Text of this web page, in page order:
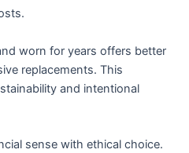
worn for years offers better
replacements. This
and intentional
sense with ethical choice.